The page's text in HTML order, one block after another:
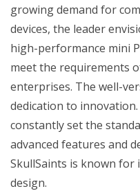
growing demand for
devices, the leader
high-performance mini
meet the requirements
enterprises. The well-
dedication to
constantly set the
advanced features and
SkullSaints is known for
design.